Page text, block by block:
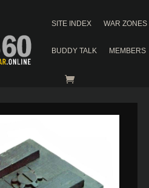
SITE INDEX WAR ZONES
BUDDY TALK MEMBERS